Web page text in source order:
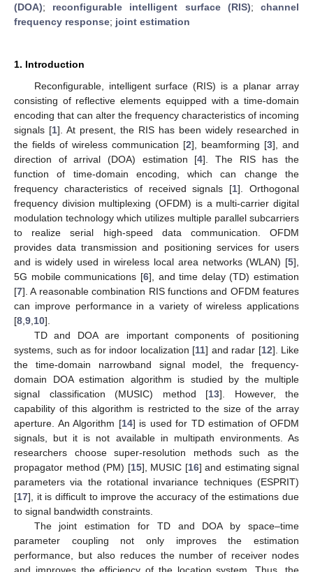
(DOA); reconfigurable intelligent surface (RIS);channel
frequency response; joint estimation
1. Introduction
Reconfigurable, intelligent surface (RIS) is a planar array
consisting of reflective elements equipped with a time-domain
encoding that can alter the frequency characteristics of incoming
signals [1]. At present, the RIS has been widely researched in
the fields of wireless communication [2], beamforming [3], and
direction of arrival (DOA) estimation [4]. The RIS has the
function of time-domain encoding, which can change the
frequency characteristics of received signals [1]. Orthogonal
frequency division multiplexing (OFDM) is a multi-carrier digital
modulation technology which utilizes multiple parallel subcarriers
to realize serial high-speed data communication. OFDM
provides data transmission and positioning services for users
and is widely used in wireless local area networks (WLAN) [5],
5G mobile communications [6], and time delay (TD) estimation
[7]. A reasonable combination RIS functions and OFDM features
can improve performance in a variety of wireless applications
[8 9 10].
TD and DOA are important components of positioning
systems, such as for indoor localization [11] and radar [12]. Like
the time-domain narrowband signal model, the frequency-
domain DOA estimation algorithm is studied by the multiple
signal classification (MUSIC) method [13]. However, the
capability of this algorithm is restricted to the size of the array
aperture. An Algorithm [14] is used for TD estimation of OFDM
signals, but it is not available in multipath environments. As
researchers choose super-resolution methods such as the
propagator method (PM) [15], MUSIC [16] and estimating signal
parameters via the rotational invariance techniques (ESPRIT)
[17], it is difficult to improve the accuracy of the estimations due
to signal bandwidth constraints.
The joint estimation for TD and DOA by space–time
parameter coupling not only improves the estimation
performance, but also reduces the number of receiver nodes